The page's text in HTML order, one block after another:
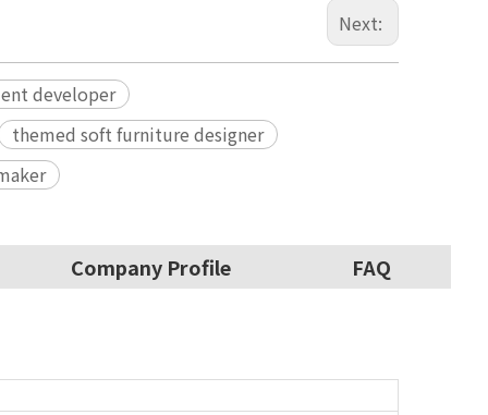
Next:
developer
themed soft furniture designer
Company Profile FAQ